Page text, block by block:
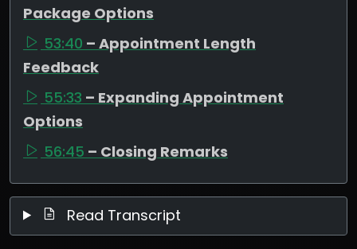
Package Options
53:40 – Appointment Length
Feedback
55:33 – Expanding Appointment
Options
56:45 – Closing Remarks
Read Transcript